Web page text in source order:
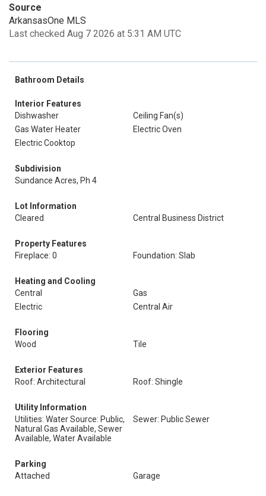
Source
ArkansasOne MLS
Last checked Aug 7 2026 at 5:31 AM UTC
Bathroom Details
Interior Features
Dishwasher
Ceiling Fan(s)
Gas Water Heater
Electric Oven
Electric Cooktop
Subdivision
Sundance Acres, Ph 4
Lot Information
Cleared
Central Business District
Property Features
Fireplace: 0
Foundation: Slab
Heating and Cooling
Central
Gas
Electric
Central Air
Flooring
Wood
Tile
Exterior Features
Roof: Architectural
Roof: Shingle
Utility Information
Utilities: Water Source: Public,
Natural Gas Available, Sewer
Available, Water Available
Sewer: Public Sewer
Parking
Attached
Garage